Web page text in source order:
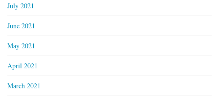
July 2021
June 2021
May 2021
April 2021
March 2021